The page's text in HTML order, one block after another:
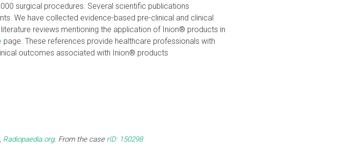
surgical procedures. Several scientific publications
We have collected evidence-based pre-clinical and clinical
reviews mentioning the application of Inion® products in
page. These references provide healthcare professionals with
outcomes associated with Inion® products
Radiopaedia.org. From the case rID: 150298